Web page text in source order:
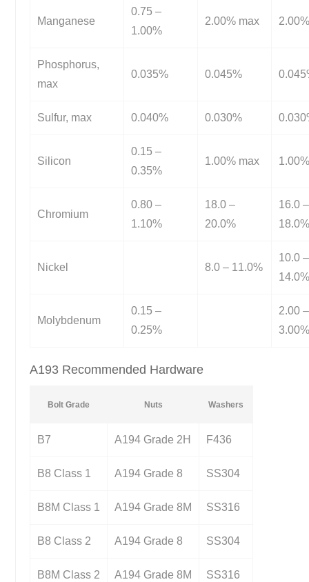
Manganese
0.75 –
1.00%
2.00% max
Phosphorus,
max
0.035% 0.045%
Sulfur, max 0.040% 0.030%
Silicon
0.15 –
0.35%
1.00% max
Chromium
0.80 –
1.10%
18.0 –
20.0%
16.0 –
Nickel 8.0 – 11.0%
10.0 –
Molybdenum
0.15 –
0.25%
2.00 –
A193 Recommended Hardware
Bolt Grade Nuts Washers
B7 A194 Grade 2H F436
B8 Class 1 A194 Grade 8 SS304
B8M Class 1 A194 Grade 8M SS316
B8 Class 2 A194 Grade 8 SS304
B8M Class 2 A194 Grade 8M SS316